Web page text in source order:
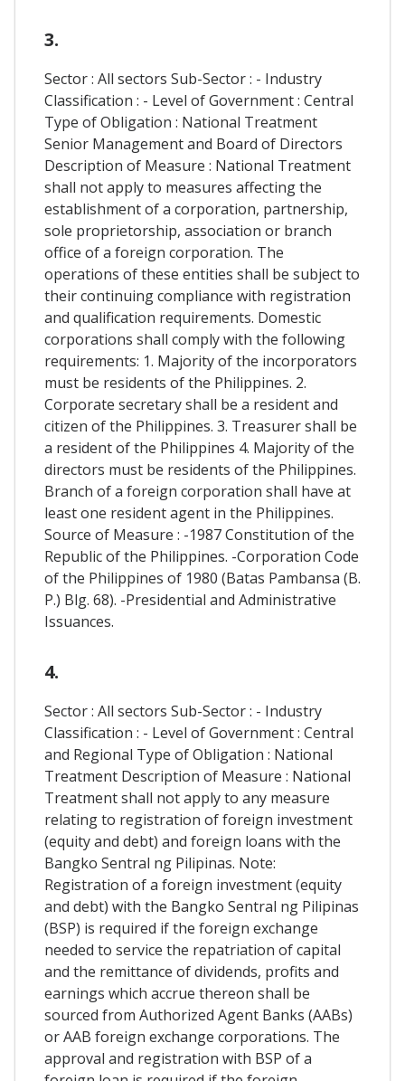
3.
Sector : All sectors Sub-Sector : - Industry
Classification : - Level of Government : Central
Type of Obligation : National Treatment
Senior Management and Board of Directors
Description of Measure : National Treatment
shall not apply to measures affecting the
establishment of a corporation, partnership,
sole proprietorship, association or branch
office of a foreign corporation. The
operations of these entities shall be subject to
their continuing compliance with registration
and qualification requirements. Domestic
corporations shall comply with the following
requirements: 1. Majority of the incorporators
must be residents of the Philippines. 2.
Corporate secretary shall be a resident and
citizen of the Philippines. 3. Treasurer shall be
a resident of the Philippines 4. Majority of the
directors must be residents of the Philippines.
Branch of a foreign corporation shall have at
least one resident agent in the Philippines.
Source of Measure : -1987 Constitution of the
Republic of the Philippines. -Corporation Code
of the Philippines of 1980 (Batas Pambansa (B.
P.) Blg. 68). -Presidential and Administrative
Issuances.
4.
Sector : All sectors Sub-Sector : - Industry
Classification : - Level of Government : Central
and Regional Type of Obligation : National
Treatment Description of Measure : National
Treatment shall not apply to any measure
relating to registration of foreign investment
(equity and debt) and foreign loans with the
Bangko Sentral ng Pilipinas. Note:
Registration of a foreign investment (equity
and debt) with the Bangko Sentral ng Pilipinas
(BSP) is required if the foreign exchange
needed to service the repatriation of capital
and the remittance of dividends, profits and
earnings which accrue thereon shall be
sourced from Authorized Agent Banks (AABs)
or AAB foreign exchange corporations. The
approval and registration with BSP of a